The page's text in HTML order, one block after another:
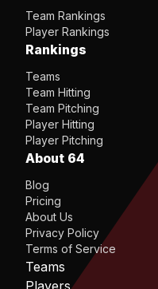
Team Rankings
Player Rankings
Rankings
Teams
Team Hitting
Team Pitching
Player Hitting
Player Pitching
About 64
Blog
Pricing
About Us
Privacy Policy
Terms of Service
Teams
Players